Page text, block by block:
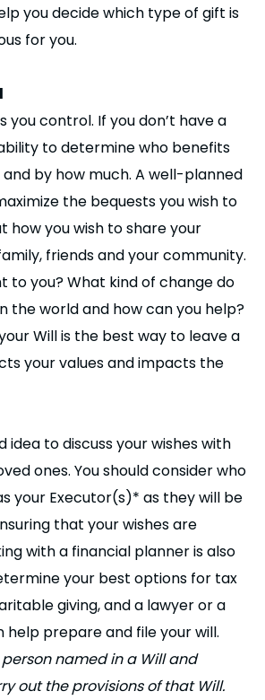
you decide which type of gift is
for you.
you control. If you don’t have a
to determine who benefits
by how much. A well-planned
the bequests you wish to
how you wish to share your
friends and your community.
to you? What kind of change do
the world and how can you help?
Will is the best way to leave a
your values and impacts the
idea to discuss your wishes with
ones. You should consider who
your Executor(s)* as they will be
that your wishes are
with a financial planner is also
your best options for tax
giving, and a lawyer or a
prepare and file your will.
named in a Will and
out the provisions of that Will.